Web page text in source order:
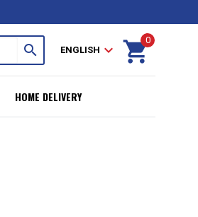
search ENGLISH expand_more shopping_cart
0
HOME DELIVERY